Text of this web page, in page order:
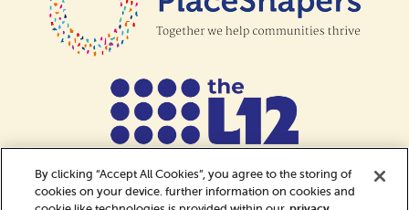
By clicking “Accept All Cookies”, you agree to the storing of
cookies on your device. further information on cookies and